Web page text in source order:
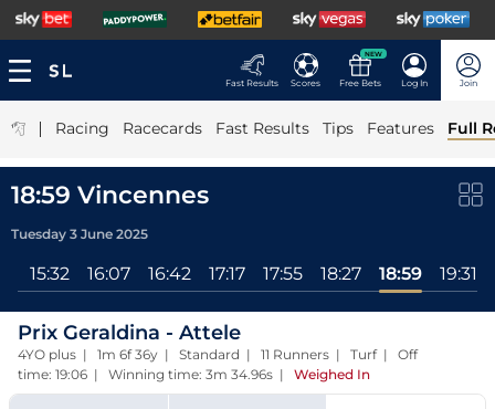
Fast Results Scores
NEW
Free Bets Log In Join
| Racing Racecards Fast Results Tips Features Full
18:59 Vincennes
Tuesday 3 June 2025
15:32 16:07 16:42 17:17 17:55 18:27 18:59 19:31
Prix Geraldina - Attele
4YO plus | 1m 6f 36y | Standard | 11 Runners | Turf | Off
time: 19:06 | Winning time: 3m 34.96s | Weighed In